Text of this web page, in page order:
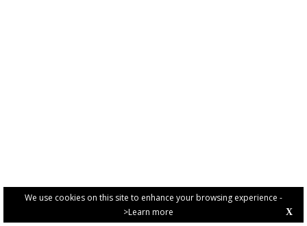
We use cookies on this site to enhance your browsing experience -
>Learn more
X